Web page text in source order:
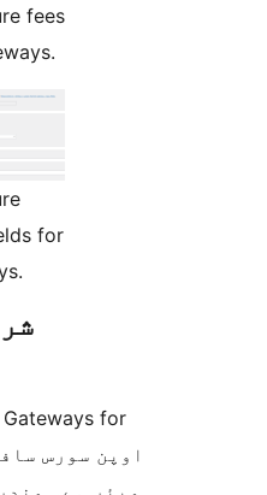
fees
for
Gateways for
ویئر ہے۔